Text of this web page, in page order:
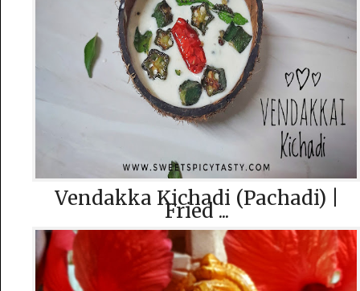
Vendakka Kichadi (Pachadi) |
Fried ...